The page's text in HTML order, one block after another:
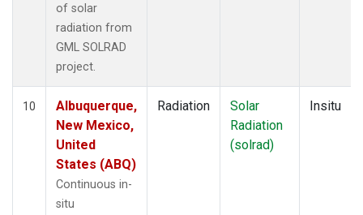
of solar
radiation from
GML SOLRAD
project.
10
Albuquerque,
New Mexico,
United
States (ABQ)
Continuous in-
situ
Radiation
Solar
Radiation
(solrad)
Insitu